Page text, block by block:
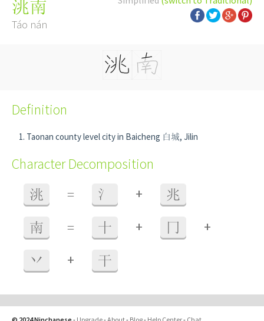
洮南
Táo nán
Definition
Taonan county level city in Baicheng 白城, Jilin
Character Decomposition
洮 = 氵 + 兆
南 = 十 + 冂 +
丷 + 干